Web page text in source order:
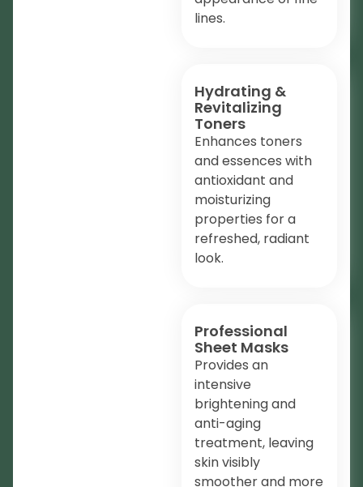
lines.
Hydrating &
Revitalizing
Toners
Enhances toners
and essences with
antioxidant and
moisturizing
properties for a
refreshed, radiant
look.
Professional
Sheet Masks
Provides an
intensive
brightening and
anti-aging
treatment, leaving
skin visibly
smoother and more